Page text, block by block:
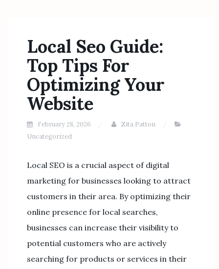
Local Seo Guide:
Top Tips For
Optimizing Your
Website
February 28, 2026
Zita Patton
Uncategorized
Local SEO is a crucial aspect of digital
marketing for businesses looking to attract
customers in their area. By optimizing their
online presence for local searches,
businesses can increase their visibility to
potential customers who are actively
searching for products or services in their